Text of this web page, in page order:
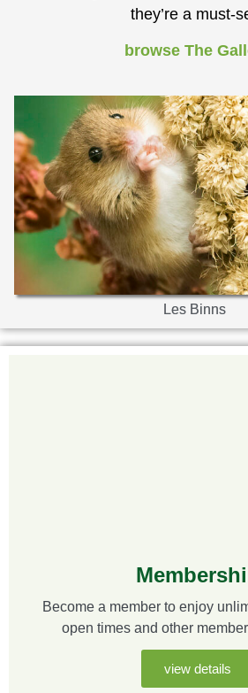
they’re a must-
browse The
Les Binns
Become a member to enjoy
open times and other
view details